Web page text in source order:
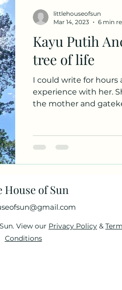
Kayu Putih
tree of life
I could write for
experience with her.
the mother and
littlehouseofsun
Mar 14, 2023
6 min
House of Sun
View our Privacy Policy &
Conditions